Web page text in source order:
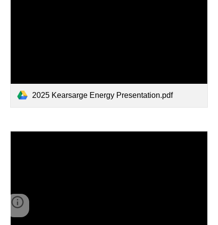
2025 Kearsarge Energy Presentation.pdf